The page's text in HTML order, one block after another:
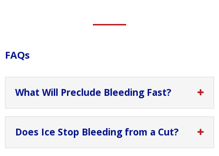
FAQs
What Will Preclude Bleeding Fast?
Does Ice Stop Bleeding from a Cut?